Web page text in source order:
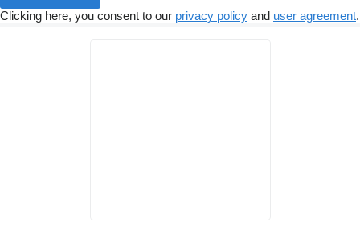
Clicking here, you consent to our privacy policy and user agreement.